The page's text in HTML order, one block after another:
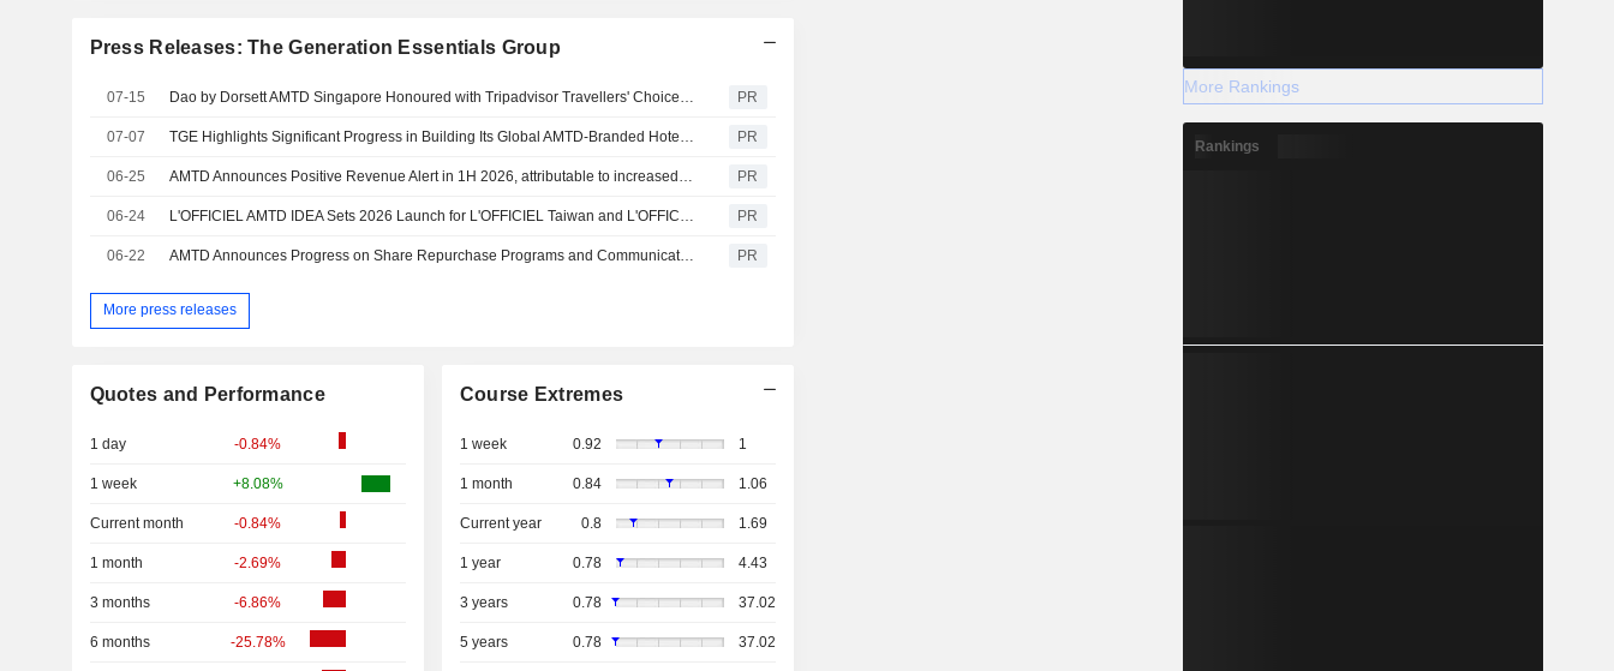
Press Releases: The Generation Essentials Group
07-15 PR
07-07 PR
06-25 PR
06-24 PR
06-22 PR
More press releases
Quotes and Performance
1 day -0.84%
1 week +8.08%
Current month -0.84%
1 month -2.69%
3 months -6.86%
6 months -25.78%
Course Extremes
1 week 0.92 1
1 month 0.84 1.06
Current year 0.8 1.69
1 year 0.78 4.43
3 years 0.78 37.02
5 years 0.78 37.02
More Rankings
Rankings